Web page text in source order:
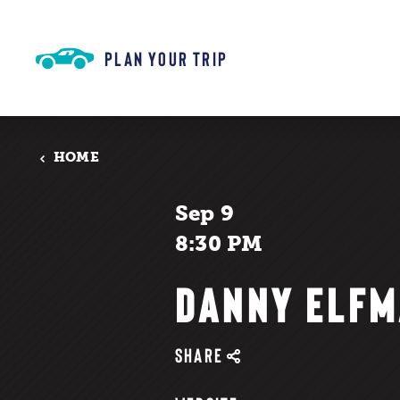
PLAN YOUR TRIP
HOME
Sep 9
8:30 PM
DANNY
SHARE